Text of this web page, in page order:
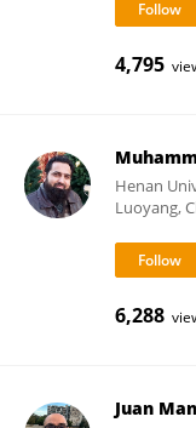
4,795
Henan
Luoyang,
6,288
Juan